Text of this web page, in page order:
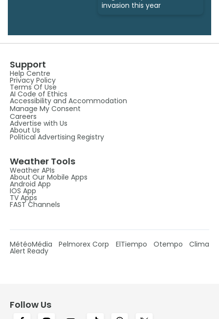
invasion this year
Support
Help Centre
Privacy Policy
Terms Of Use
AI Code of Ethics
Accessibility and Accommodation
Manage My Consent
Careers
Advertise with Us
About Us
Political Advertising Registry
Weather Tools
Weather APIs
About Our Mobile Apps
Android App
IOS App
TV Apps
FAST Channels
MétéoMédia Pelmorex Corp ElTiempo Otempo Clima
Alert Ready
Follow Us